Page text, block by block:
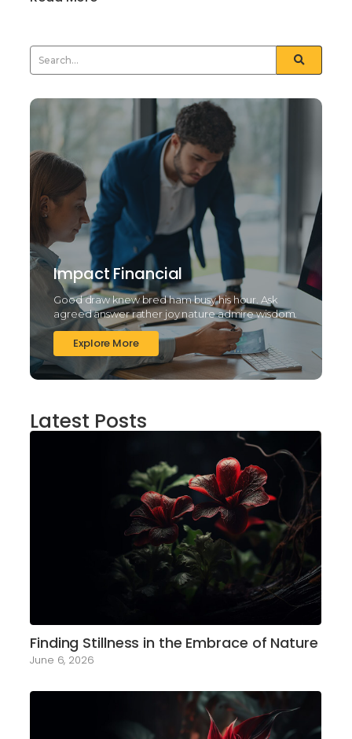
Impact Financial
Good draw knew bred ham busy his hour. Ask
agreed answer rather joy nature admire wisdom.
Explore More
Latest Posts
Finding Stillness in the Embrace of Nature
June 6, 2026